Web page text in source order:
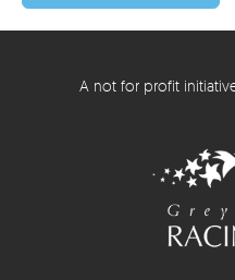
A not for profit